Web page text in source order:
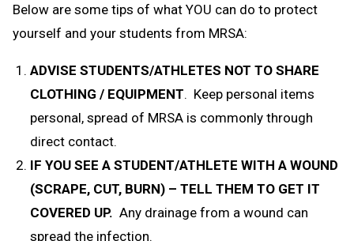
Below are some tips of what YOU can do to protect
yourself and your students from MRSA:
ADVISE STUDENTS/ATHLETES NOT TO SHARE
CLOTHING / EQUIPMENT. Keep personal items
personal, spread of MRSA is commonly through
direct contact.
IF YOU SEE A STUDENT/ATHLETE WITH A WOUND
(SCRAPE, CUT, BURN) – TELL THEM TO GET IT
COVERED UP. Any drainage from a wound can
spread the infection.